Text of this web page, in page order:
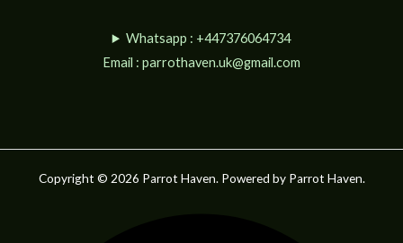
Whatsapp : +447376064734
Email : parrothaven.uk@gmail.com
Copyright © 2026 Parrot Haven. Powered by Parrot Haven.